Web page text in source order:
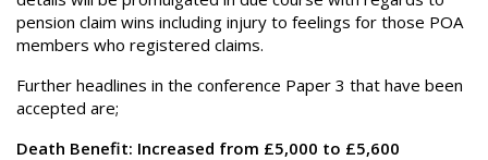
pension claim wins including injury to feelings for those POA
members who registered claims.
Further headlines in the conference Paper 3 that have been
accepted are;
Death Benefit: Increased from £5,000 to £5,600